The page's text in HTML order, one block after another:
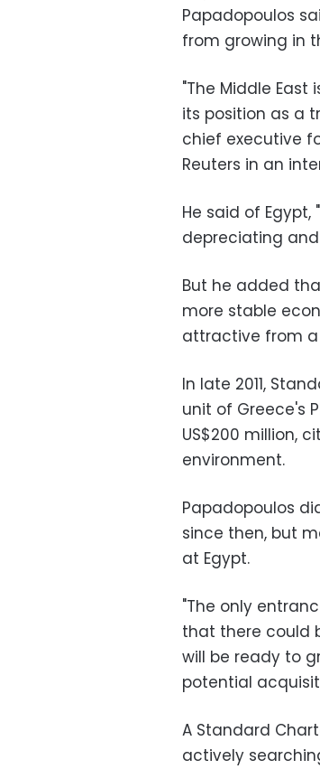
Papadopoulos
from growing in
"The Middle
its position as a
chief executive
Reuters in an
He said of
depreciating
But he added
more stable
attractive from
In late 2011,
unit of Greece's
US$200 million,
environment.
Papadopoulos
since then, but
at Egypt.
"The only
that there could
will be ready to
potential
A Standard
actively